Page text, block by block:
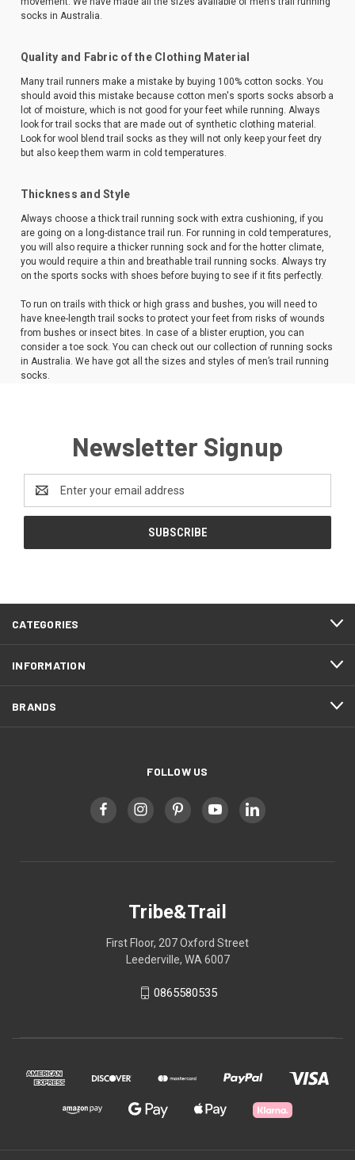
socks in Australia.
Quality and Fabric of the Clothing Material
Many trail runners make a mistake by buying 100% cotton socks. You
should avoid this mistake because cotton men's sports socks absorb a
lot of moisture, which is not good for your feet while running. Always
look for trail socks that are made out of synthetic clothing material.
Look for wool blend trail socks as they will not only keep your feet dry
but also keep them warm in cold temperatures.
Thickness and Style
Always choose a thick trail running sock with extra cushioning, if you
are going on a long-distance trail run. For running in cold temperatures,
you will also require a thicker running sock and for the hotter climate,
you would require a thin and breathable trail running socks. Always try
on the sports socks with shoes before buying to see if it fits perfectly.
To run on trails with thick or high grass and bushes, you will need to
have knee-length trail socks to protect your feet from risks of wounds
from bushes or insect bites. In case of a blister eruption, you can
consider a toe sock. You can check out our collection of running socks
in Australia. We have got all the sizes and styles of men’s trail running
socks.
Newsletter Signup
Address
CATEGORIES
INFORMATION
BRANDS
FOLLOW US
Tribe&Trail
First Floor, 207 Oxford Street
Leederville, WA 6007
0865580535